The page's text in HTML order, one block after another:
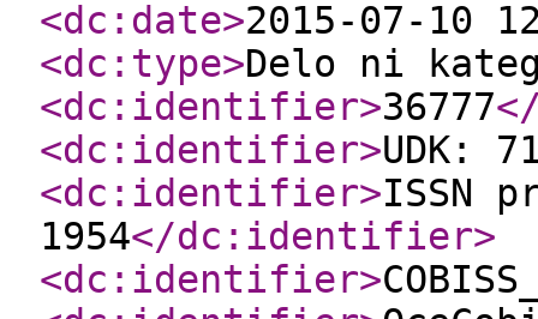
<dc:date>2015-07-10
<dc:type>Delo ni
<dc:identifier>36777
<dc:identifier>UDK:
<dc:identifier>ISSN
1954</dc:identifier>
<dc:identifier>